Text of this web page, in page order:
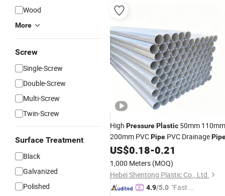
Wood
More
Screw
Single-Screw
Double-Screw
Multi-Screw
Twin-Screw
Surface Treatment
Black
Galvanized
Polished
High PressurePlastic 50mm 110mm
200mm PVCPipe PVC Drainage
US$0.18-0.21
1,000 Meters (MOQ)
Hebei Shentong Plastic Co., Ltd.
4.9/5.0 "Fast Di